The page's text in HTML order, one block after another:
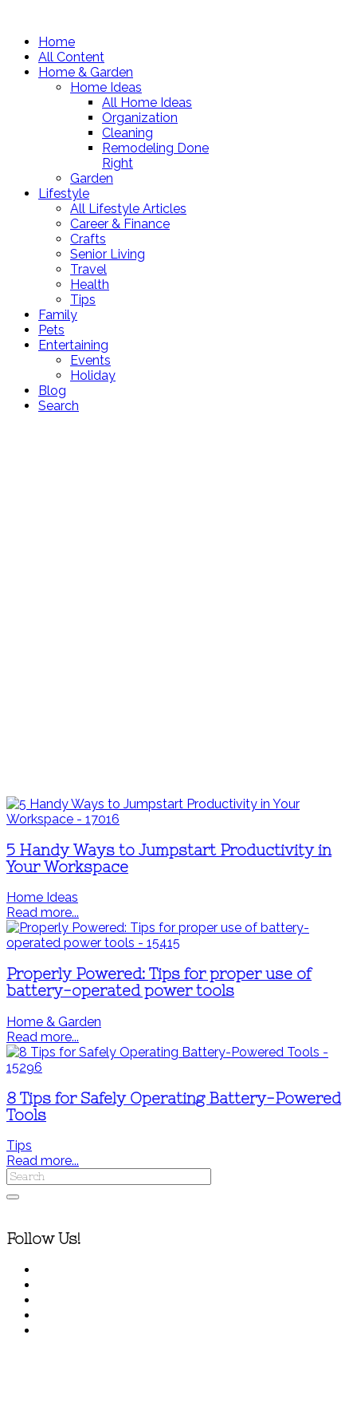
Home
All Content
Home & Garden
Home Ideas
All Home Ideas
Organization
Cleaning
Remodeling Done
Right
Garden
Lifestyle
All Lifestyle Articles
Career & Finance
Crafts
Senior Living
Travel
Health
Tips
Family
Pets
Entertaining
Events
Holiday
Blog
Search
5 Handy Ways to Jumpstart Productivity in
Your Workspace
Home Ideas
Read more...
Properly Powered: Tips for proper use of
battery-operated power tools
Home & Garden
Read more...
8 Tips for Safely Operating Battery-Powered
Tools
Tips
Read more...
Follow Us!